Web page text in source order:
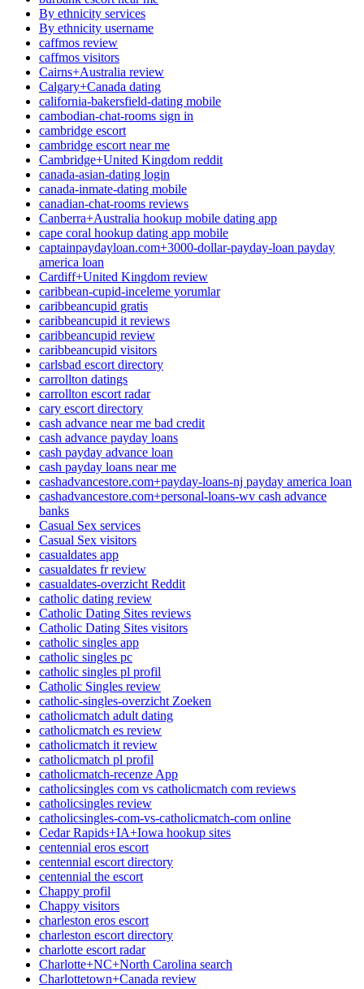
By ethnicity services
By ethnicity username
caffmos review
caffmos visitors
Cairns+Australia review
Calgary+Canada dating
california-bakersfield-dating mobile
cambodian-chat-rooms sign in
cambridge escort
cambridge escort near me
Cambridge+United Kingdom reddit
canada-asian-dating login
canada-inmate-dating mobile
canadian-chat-rooms reviews
Canberra+Australia hookup mobile dating app
cape coral hookup dating app mobile
captainpaydayloan.com+3000-dollar-payday-loan payday
america loan
Cardiff+United Kingdom review
caribbean-cupid-inceleme yorumlar
caribbeancupid gratis
caribbeancupid it reviews
caribbeancupid review
caribbeancupid visitors
carlsbad escort directory
carrollton datings
carrollton escort radar
cary escort directory
cash advance near me bad credit
cash advance payday loans
cash payday advance loan
cash payday loans near me
cashadvancestore.com+payday-loans-nj payday america loan
cashadvancestore.com+personal-loans-wv cash advance
banks
Casual Sex services
Casual Sex visitors
casualdates app
casualdates fr review
casualdates-overzicht Reddit
catholic dating review
Catholic Dating Sites reviews
Catholic Dating Sites visitors
catholic singles app
catholic singles pc
catholic singles pl profil
Catholic Singles review
catholic-singles-overzicht Zoeken
catholicmatch adult dating
catholicmatch es review
catholicmatch it review
catholicmatch pl profil
catholicmatch-recenze App
catholicsingles com vs catholicmatch com reviews
catholicsingles review
catholicsingles-com-vs-catholicmatch-com online
Cedar Rapids+IA+Iowa hookup sites
centennial eros escort
centennial escort directory
centennial the escort
Chappy profil
Chappy visitors
charleston eros escort
charleston escort directory
charlotte escort radar
Charlotte+NC+North Carolina search
Charlottetown+Canada review